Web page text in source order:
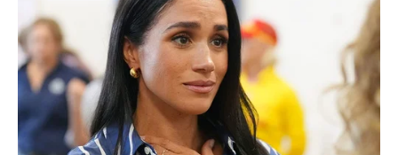
“She never allowed her fame to change who she was and
what she was, and she was always the Cincinnati kid with
the incredible talent who went out in the world and did
what she loved in spite of herself,” he says.
Her ashes were dispersed when she was cremated.